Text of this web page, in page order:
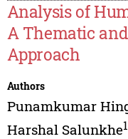
Analysis of
A Thematic
Approach
Authors
Punamkumar
Harshal Salunkhe1